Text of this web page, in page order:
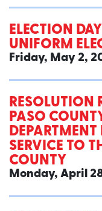
ELECTION
UNIFORM
Friday, May 2,
RESOLUTION
PASO
DEPARTMENT
SERVICE TO
COUNTY
Monday, April